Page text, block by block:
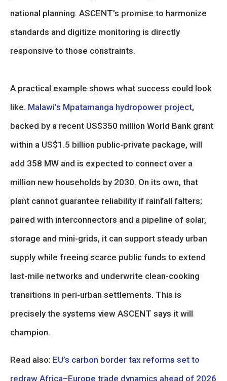
national planning. ASCENT’s promise to harmonize
standards and digitize monitoring is directly
responsive to those constraints.
A practical example shows what success could look
like. Malawi’s Mpatamanga hydropower project,
backed by a recent US$350 million World Bank grant
within a US$1.5 billion public-private package, will
add 358 MW and is expected to connect over a
million new households by 2030. On its own, that
plant cannot guarantee reliability if rainfall falters;
paired with interconnectors and a pipeline of solar,
storage and mini-grids, it can support steady urban
supply while freeing scarce public funds to extend
last-mile networks and underwrite clean-cooking
transitions in peri-urban settlements. This is
precisely the systems view ASCENT says it will
champion.
Read also: EU’s carbon border tax reforms set to
redraw Africa–Europe trade dynamics ahead of 2026